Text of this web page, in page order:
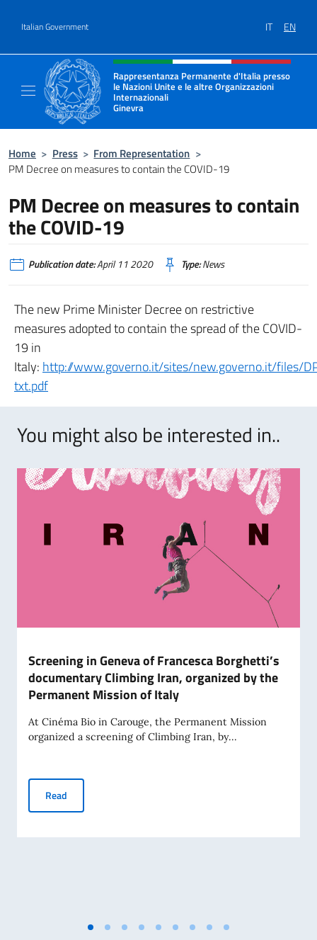
Italian Government IT EN
Header, social and menu of site
Rappresentanza Permanente d'Italia presso
le Nazioni Unite e le altre Organizzazioni
Internazionali
Ginevra
Il sito ufficiale della Rappresentanza Onu
Home > Press > From Representation >
PM Decree on measures to contain the COVID-19
PM Decree on measures to contain
the COVID-19
Publication date:April 11 2020 Type:News
The new Prime Minister Decree on restrictive
measures adopted to contain the spread of the COVID-
19 in
Italy: http://www.governo.it/sites/new.governo.it/files/
txt.pdf
You might also be interested in..
Screening in Geneva of Francesca Borghetti’s
documentary Climbing Iran, organized by the
Permanent Mission of Italy
At Cinéma Bio in Carouge, the Permanent Mission
organized a screening of Climbing Iran, by...
Read